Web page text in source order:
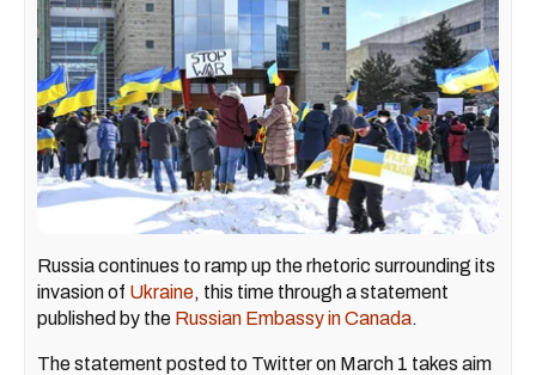
Russia continues to ramp up the rhetoric surrounding its
invasion of Ukraine, this time through a statement
published by the Russian Embassy in Canada.
The statement posted to Twitter on March 1 takes aim